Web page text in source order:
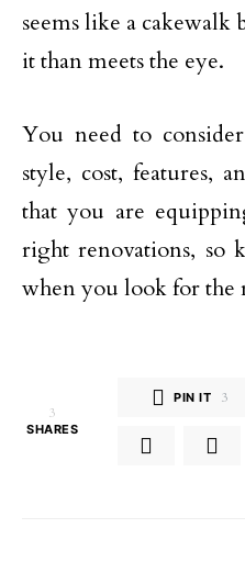
seems like a cakewalk
it than meets the eye.
You need to
style, cost, features,
that you are
right renovations, so
when you look for the
3
SHARES
PIN IT 3